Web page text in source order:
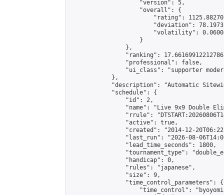
                    "version": 5,
                    "overall": {
"rating":
"deviation":
"volatility":
                    }
                },
"ranking":
                "professional": false,
"ui_class": "supporter
            },
"description": "Automatic
            "schedule": {
                "id": 2,
"name": "Live 9x9 Double
"rrule":
                "active": true,
"created": "2014-12-
"last_run": "2026-08-
                "lead_time_seconds": 1800,
"tournament_type":
                "handicap": 0,
                "rules": "japanese",
                "size": 9,
                "time_control_parameters": {
"time_control":